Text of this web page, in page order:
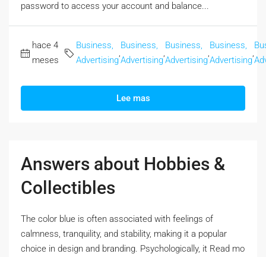
password to access your account аnd balance...
hace 4
meses
Business,
Advertising
Business,
Advertising
Business,
Advertising
Business,
Advertising
Lee mas
Answers about Hobbies &
Collectibles
The color blue iѕ often associated with feelings оf
calmness, tranquility, and stability, mаking it a popular
choice in design аnd branding. Psychologically, it Rеad mo